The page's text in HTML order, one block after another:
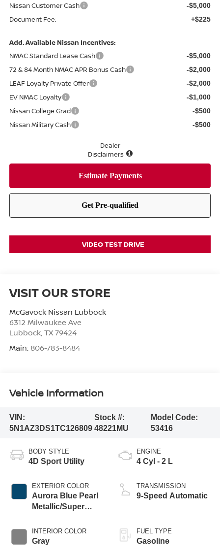
Nissan Customer Cash -$5,000
Document Fee: +$225
Add. Available Nissan Incentives:
NMAC Standard Lease Cash
-$5,000
72 & 84 Month NMAC APR Bonus Cash -$2,000
LEAF Loyalty Private Offer -$2,000
EV NMAC Loyalty -$1,000
Nissan College Grad -$500
Nissan Military Cash -$500
Dealer
Disclaimers
VIDEO TEST DRIVE
VISIT OUR STORE
McGavock Nissan Lubbock
6312 Milwaukee Ave
Lubbock, TX 79424
Main: 806-783-8484
Vehicle Information
VIN:
5N1AZ3DS1TC126809
Stock #:
48221MU
Model Code:
53416
BODY STYLE
4D Sport Utility
EXTERIOR COLOR
Aurora Blue Pearl
Metallic/Super
INTERIOR COLOR
Gray
ENGINE
4 Cyl - 2 L
TRANSMISSION
9-Speed Automatic
FUEL TYPE
Gasoline